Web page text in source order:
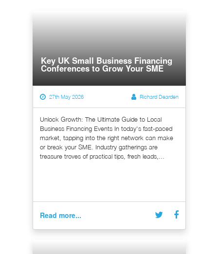
Key UK Small Business Financing
Conferences to Grow Your SME
27th May 2026 Richard Dearden
Unlock Growth: The Ultimate Guide to Local
Business Financing Events In today's fast-paced
market, tapping into the right network can make
or break your SME. Industry gatherings are
treasure troves of practical tips, fresh leads,...
Read more...